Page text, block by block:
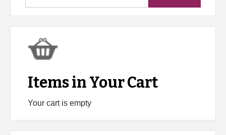
Items in Your Cart
Your cart is empty